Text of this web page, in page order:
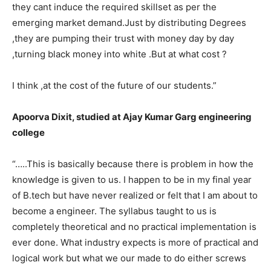
they cant induce the required skillset as per the
emerging market demand.Just by distributing Degrees
,they are pumping their trust with money day by day
,turning black money into white .But at what cost ?
I think ,at the cost of the future of our students.”
Apoorva Dixit, studied at Ajay Kumar Garg engineering
college
“…..This is basically because there is problem in how the
knowledge is given to us. I happen to be in my final year
of B.tech but have never realized or felt that I am about to
become a engineer. The syllabus taught to us is
completely theoretical and no practical implementation is
ever done. What industry expects is more of practical and
logical work but what we our made to do either screws